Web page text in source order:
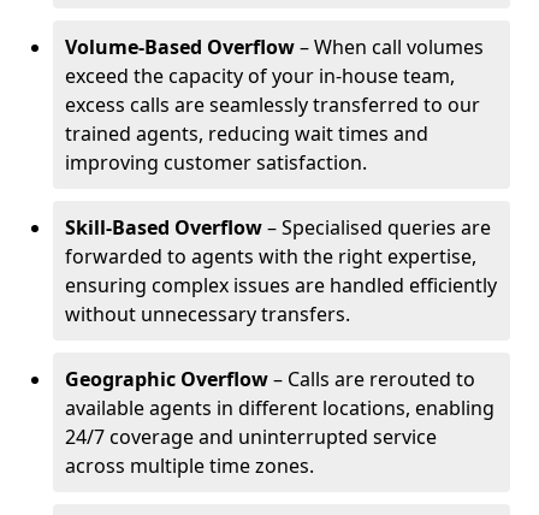
Volume-Based Overflow– When call volumes
exceed the capacity of your in-house team,
excess calls are seamlessly transferred to our
trained agents, reducing wait times and
improving customer satisfaction.
Skill-Based Overflow– Specialised queries are
forwarded to agents with the right expertise,
ensuring complex issues are handled efficiently
without unnecessary transfers.
Geographic Overflow– Calls are rerouted to
available agents in different locations, enabling
24/7 coverage and uninterrupted service
across multiple time zones.